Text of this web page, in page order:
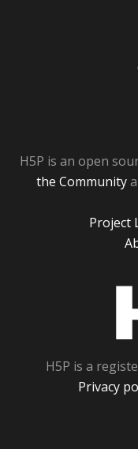
H5P is an open
the Community
Project
H5P is a
Privacy